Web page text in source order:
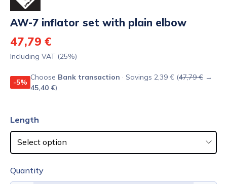
AW-7 inflator set with plain elbow
47,79 €
Including VAT (25%)
-5%
Choose Bank transaction · Savings 2,39 € (47,79 € →
45,40 €)
Length
Quantity